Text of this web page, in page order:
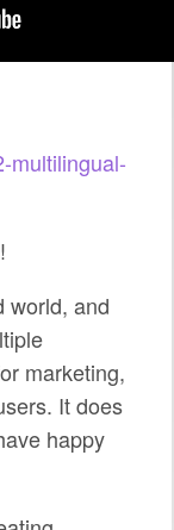
multilingual-
world, and
marketing,
It does
happy